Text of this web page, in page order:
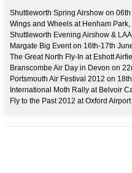
Shuttleworth Spring Airshow on
Wings and Wheels at Henham
Shuttleworth Evening Airshow &
Margate Big Event on 16th-17th
The Great North Fly-In at Eshott
Branscombe Air Day in Devon on
Portsmouth Air Festival 2012 on
International Moth Rally at Belvoir
Fly to the Past 2012 at Oxford